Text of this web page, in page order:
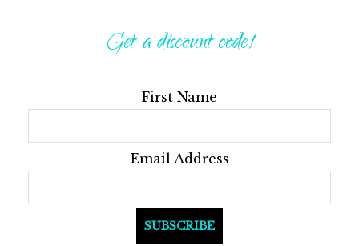
options
may
chosen
the
product
Get a discount code!
First Name
Email Address